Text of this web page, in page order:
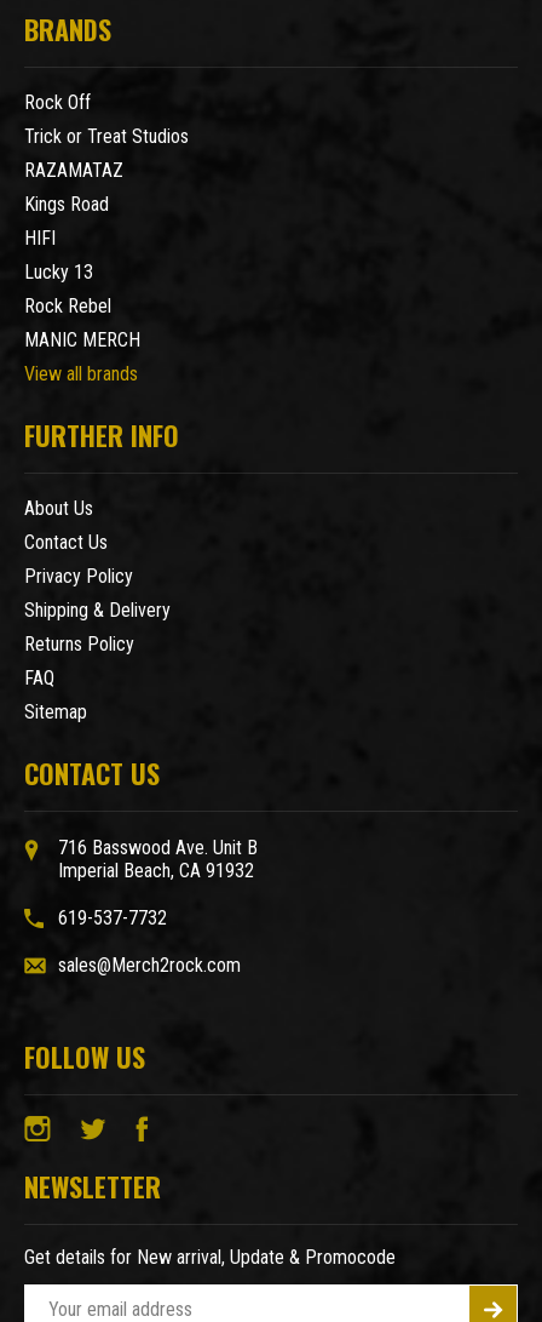
BRANDS
Rock Off
Trick or Treat Studios
RAZAMATAZ
Kings Road
HIFI
Lucky 13
Rock Rebel
MANIC MERCH
View all brands
FURTHER INFO
About Us
Contact Us
Privacy Policy
Shipping & Delivery
Returns Policy
FAQ
Sitemap
CONTACT US
716 Basswood Ave. Unit B
Imperial Beach, CA 91932
619-537-7732
sales@Merch2rock.com
FOLLOW US
NEWSLETTER
Get details for New arrival, Update & Promocode